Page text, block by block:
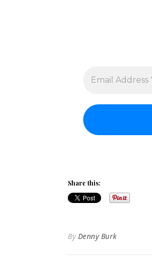
Share this:
By Denny Burk